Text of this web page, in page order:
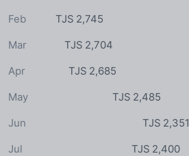
TJS 2,745
Feb
TJS 2,704
Mar
TJS 2,685
Apr
TJS 2,485
May
TJS 2,351
Jun
TJS 2,400
Jul